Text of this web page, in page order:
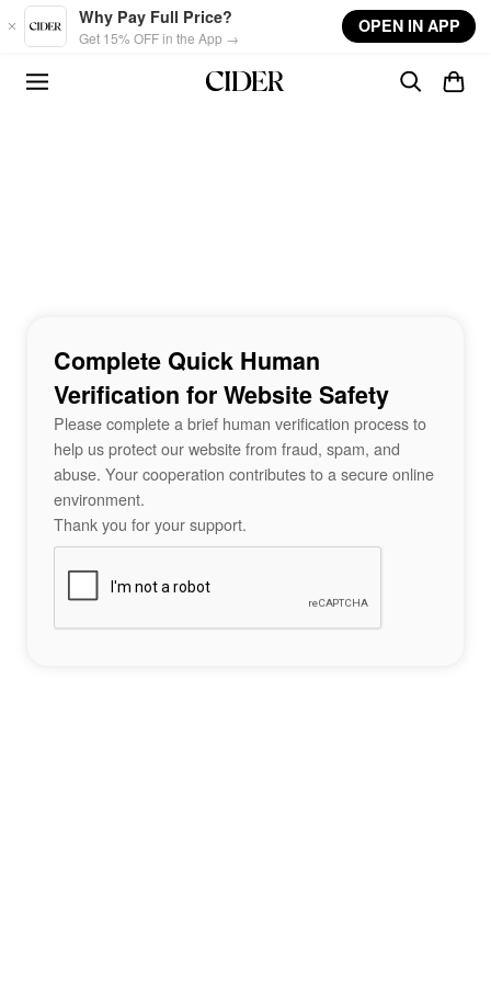
Skip to main content
Why Pay Full Price?
Get 15% OFF in the App →
OPEN IN APP
Complete Quick Human
Verification for Website Safety
Please complete a brief human verification process to
help us protect our website from fraud, spam, and
abuse. Your cooperation contributes to a secure online
environment.
Thank you for your support.